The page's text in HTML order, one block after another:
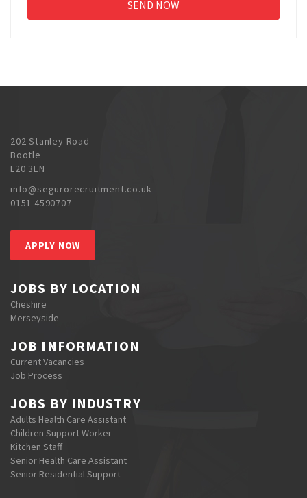
202 Stanley Road
Bootle
L20 3EN
info@segurorecruitment.co.uk
0151 4590707
APPLY NOW
JOBS BY LOCATION
Cheshire
Merseyside
JOB INFORMATION
Current Vacancies
Job Process
JOBS BY INDUSTRY
Adults Health Care Assistant
Children Support Worker
Kitchen Staff
Senior Health Care Assistant
Senior Residential Support